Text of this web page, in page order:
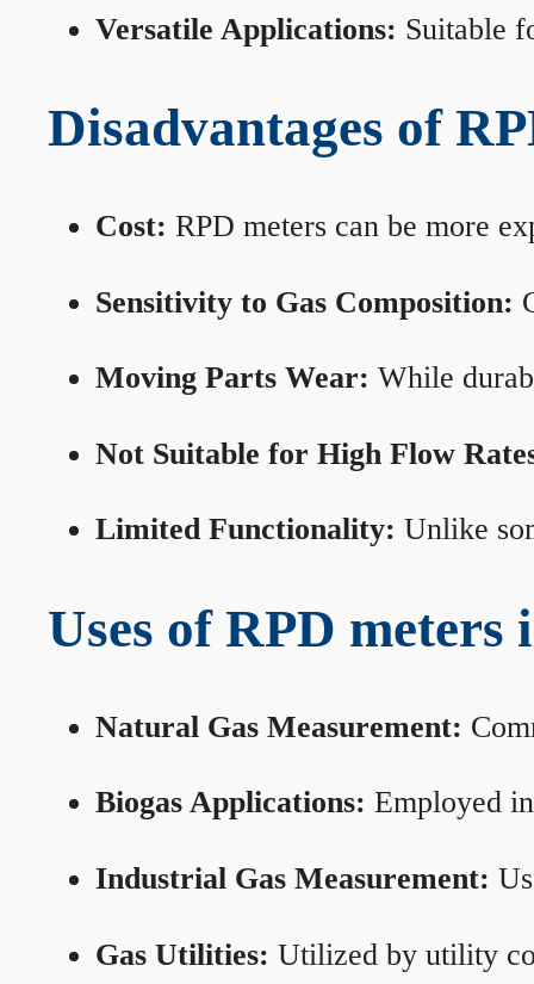
Versatile Applications: Suitable
Disadvantages of
Cost: RPD meters can be more
Sensitivity to Gas Composition:
Moving Parts Wear: While
Not Suitable for High Flow
Limited Functionality: Unlike
Uses of RPD meters
Natural Gas Measurement:
Biogas Applications: Employed
Industrial Gas Measurement:
Gas Utilities: Utilized by utility